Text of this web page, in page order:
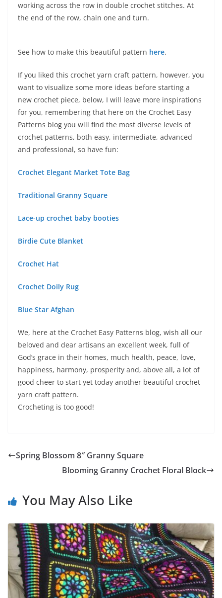
working across the row in double crochet stitches. At
the end of the row, chain one and turn.
See how to make this beautiful pattern here.
If you liked this crochet yarn craft pattern, however, you
want to visualize some more ideas before starting a
new crochet piece, below, I will leave more inspirations
for you, remembering that here on the Crochet Easy
Patterns blog you will find the most diverse levels of
crochet patterns, both easy, intermediate, advanced
and professional, so have fun:
Crochet Elegant Market Tote Bag
Traditional Granny Square
Lace-up crochet baby booties
Birdie Cute Blanket
Crochet Hat
Crochet Doily Rug
Blue Star Afghan
We, here at the Crochet Easy Patterns blog, wish all our
beloved and dear artisans an excellent week, full of
God’s grace in their homes, much health, peace, love,
happiness, harmony, prosperity and, above all, a lot of
good cheer to start yet today another beautiful crochet
yarn craft pattern.
Crocheting is too good!
Spring Blossom 8″ Granny Square
Blooming Granny Crochet Floral Block
You May Also Like